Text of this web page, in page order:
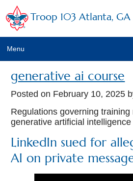
Troop 103 Atlanta, GA
Menu
generative ai course
Posted on February 10, 2025
Regulations governing training
generative artificial intelligence
LinkedIn sued for
AI on private